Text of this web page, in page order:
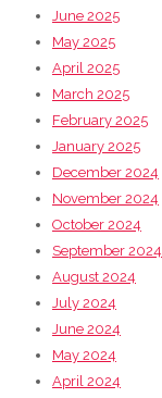
June 2025
May 2025
April 2025
March 2025
February 2025
January 2025
December 2024
November 2024
October 2024
September 2024
August 2024
July 2024
June 2024
May 2024
April 2024